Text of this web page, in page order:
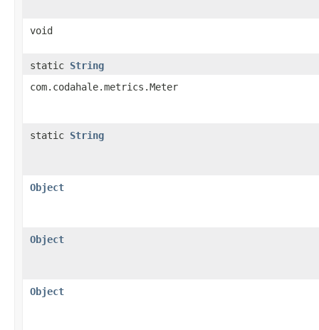
void
static String
com.codahale.metrics.Meter
static String
Object
Object
Object